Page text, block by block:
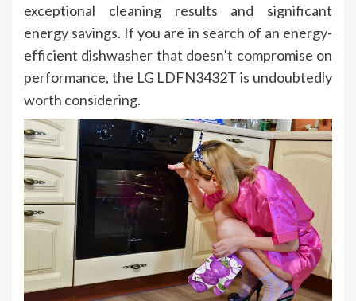
exceptional cleaning results and significant
energy savings. If you are in search of an energy-
efficient dishwasher that doesn’t compromise on
performance, the LG LDFN3432T is undoubtedly
worth considering.